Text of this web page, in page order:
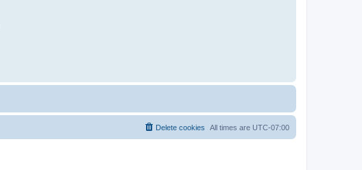
All times are UTC-07:00
Delete cookies